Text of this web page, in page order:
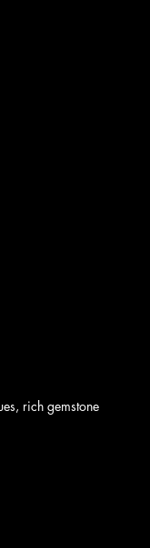
rich gemstone